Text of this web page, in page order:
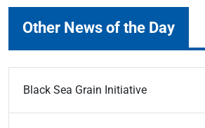
Other News of the Day
Black Sea Grain Initiative